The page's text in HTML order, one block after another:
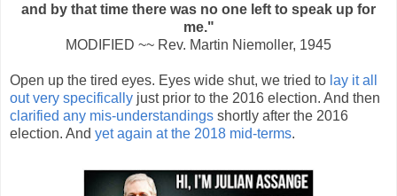
and by that time there was no one left to speak up for
me."
MODIFIED ~~ Rev. Martin Niemoller, 1945
Open up the tired eyes. Eyes wide shut, we tried to lay it all
out very specifically just prior to the 2016 election. And then
clarified any mis-understandings shortly after the 2016
election. And yet again at the 2018 mid-terms.